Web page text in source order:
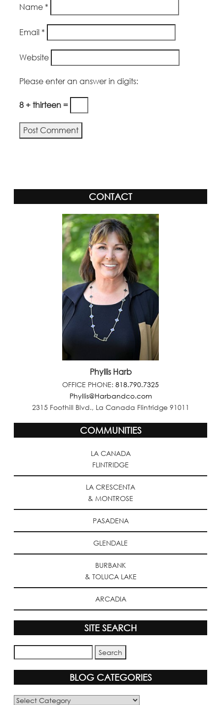
Name *
Email *
Website
Please enter an answer in digits:
8 + thirteen =
CONTACT
Phyllis Harb
OFFICE PHONE: 818.790.7325
Phyllis@Harbandco.com
2315 Foothill Blvd., La Canada Flintridge 91011
COMMUNITIES
LA CANADA
FLINTRIDGE
LA CRESCENTA
& MONTROSE
PASADENA
GLENDALE
BURBANK
& TOLUCA LAKE
ARCADIA
SITE SEARCH
BLOG CATEGORIES
Blog